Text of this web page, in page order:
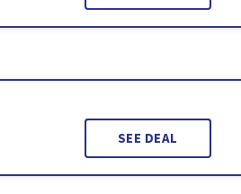
SEE DEAL